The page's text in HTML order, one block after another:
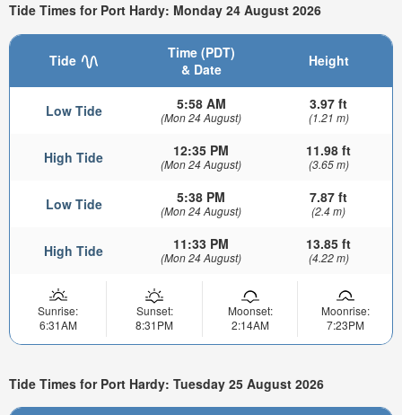
Tide Times for Port Hardy: Monday 24 August 2026
Tide
Time (PDT)
& Date
Height
Low Tide 5:58 AM
(Mon 24 August)
3.97 ft
(1.21 m)
High Tide 12:35 PM
(Mon 24 August)
11.98 ft
(3.65 m)
Low Tide 5:38 PM
(Mon 24 August)
7.87 ft
(2.4 m)
High Tide 11:33 PM
(Mon 24 August)
13.85 ft
(4.22 m)
Sunrise:
6:31AM
Sunset:
8:31PM
Moonset:
2:14AM
Moonrise:
7:23PM
Tide Times for Port Hardy: Tuesday 25 August 2026